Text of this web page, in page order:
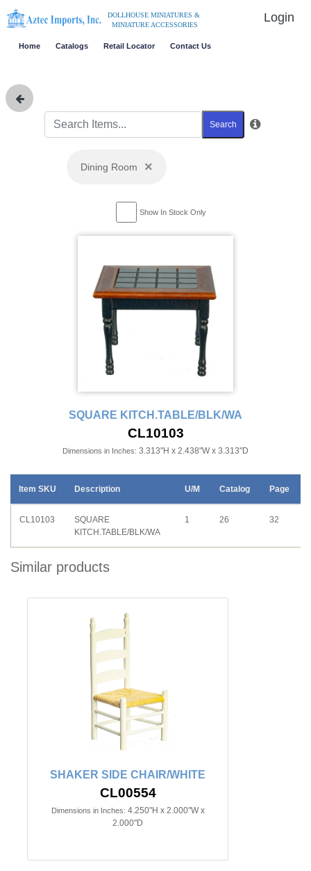
DOLLHOUSE MINIATURES &
MINIATURE ACCESSORIES
Login
Home Catalogs Retail Locator Contact Us
Search
Dining Room ×
Show In Stock Only
SQUARE KITCH.TABLE/BLK/WA
CL10103
Dimensions in Inches: 3.313"H x 2.438"W x 3.313"D
Item SKU Description U/M Catalog Page
CL10103
SQUARE
KITCH.TABLE/BLK/WA
1 26 32
Similar products
SHAKER SIDE CHAIR/WHITE
CL00554
Dimensions in Inches: 4.250"H x 2.000"W x
2.000"D